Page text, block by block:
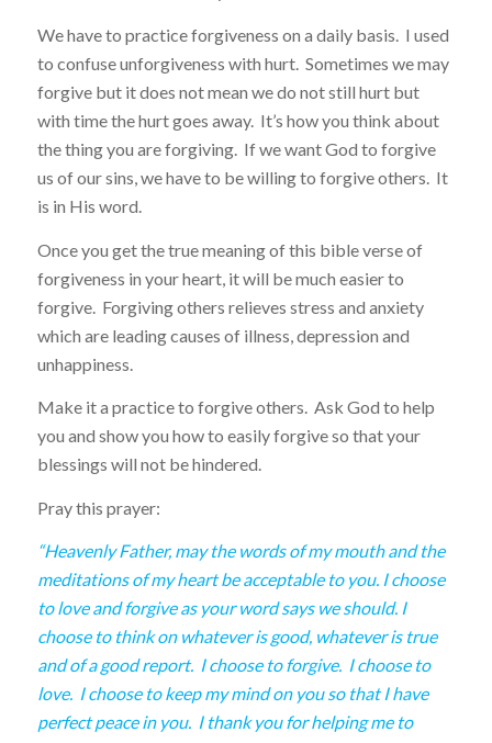
We have to practice forgiveness on a daily basis. I used
to confuse unforgiveness with hurt. Sometimes we may
forgive but it does not mean we do not still hurt but
with time the hurt goes away. It’s how you think about
the thing you are forgiving. If we want God to forgive
us of our sins, we have to be willing to forgive others. It
is in His word.
Once you get the true meaning of this bible verse of
forgiveness in your heart, it will be much easier to
forgive. Forgiving others relieves stress and anxiety
which are leading causes of illness, depression and
unhappiness.
Make it a practice to forgive others. Ask God to help
you and show you how to easily forgive so that your
blessings will not be hindered.
Pray this prayer:
“Heavenly Father, may the words of my mouth and the
meditations of my heart be acceptable to you. I choose
to love and forgive as your word says we should. I
choose to think on whatever is good, whatever is true
and of a good report. I choose to forgive. I choose to
love. I choose to keep my mind on you so that I have
perfect peace in you. I thank you for helping me to